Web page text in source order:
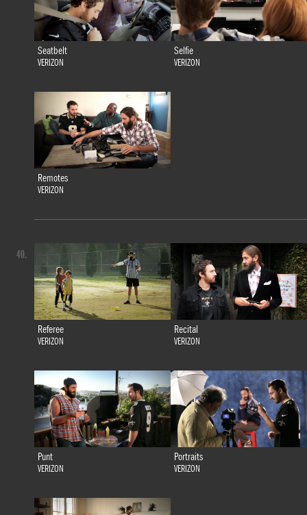
Seatbelt
VERIZON
Selfie
VERIZON
Remotes
VERIZON
Referee
VERIZON
Recital
VERIZON
Punt
VERIZON
Portraits
VERIZON
40.